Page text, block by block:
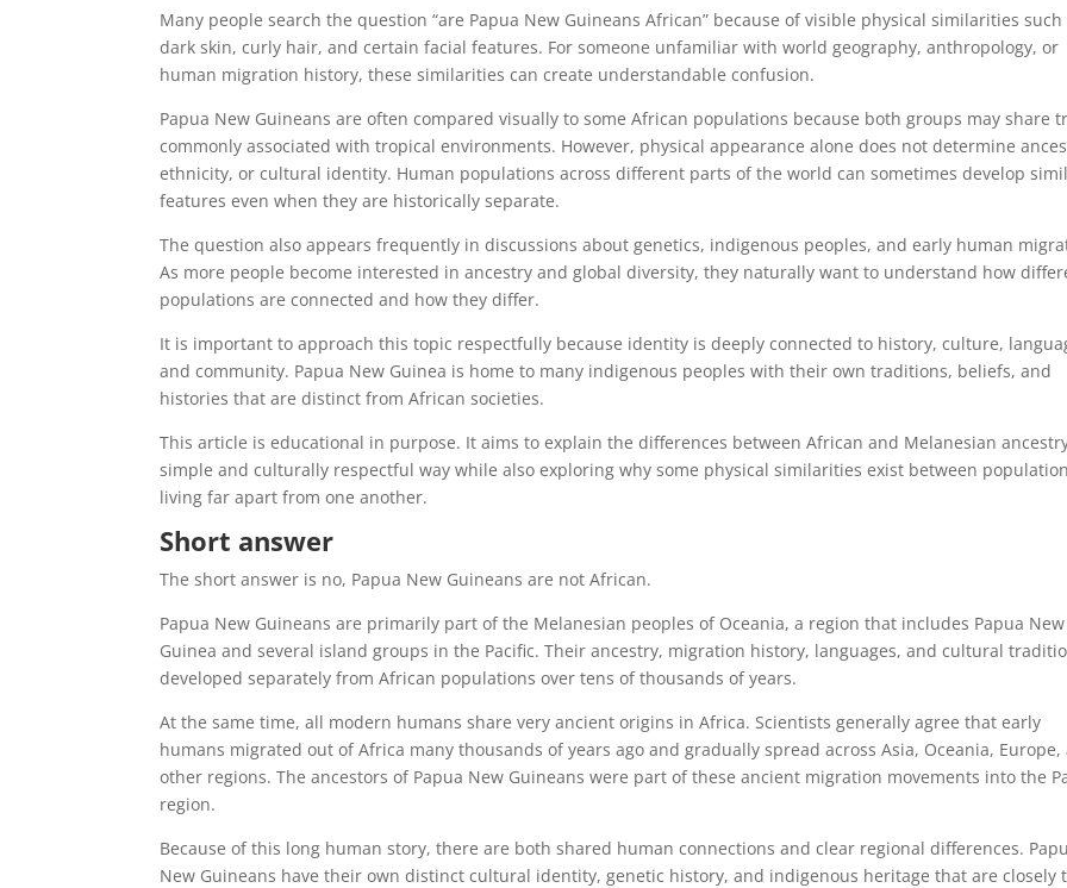
Many people search the question “are Papua New Guineans African” because of visible physical similarities such
dark skin, curly hair, and certain facial features. For someone unfamiliar with world geography, anthropology, or
human migration history, these similarities can create understandable confusion.
Papua New Guineans are often compared visually to some African populations because both groups may share
commonly associated with tropical environments. However, physical appearance alone does not determine
ethnicity, or cultural identity. Human populations across different parts of the world can sometimes develop
features even when they are historically separate.
The question also appears frequently in discussions about genetics, indigenous peoples, and early human
As more people become interested in ancestry and global diversity, they naturally want to understand how
populations are connected and how they differ.
It is important to approach this topic respectfully because identity is deeply connected to history, culture,
and community. Papua New Guinea is home to many indigenous peoples with their own traditions, beliefs, and
histories that are distinct from African societies.
This article is educational in purpose. It aims to explain the differences between African and Melanesian
simple and culturally respectful way while also exploring why some physical similarities exist between
living far apart from one another.
Short answer
The short answer is no, Papua New Guineans are not African.
Papua New Guineans are primarily part of the Melanesian peoples of Oceania, a region that includes Papua New
Guinea and several island groups in the Pacific. Their ancestry, migration history, languages, and cultural
developed separately from African populations over tens of thousands of years.
At the same time, all modern humans share very ancient origins in Africa. Scientists generally agree that early
humans migrated out of Africa many thousands of years ago and gradually spread across Asia, Oceania, Europe,
other regions. The ancestors of Papua New Guineans were part of these ancient migration movements into the
region.
Because of this long human story, there are both shared human connections and clear regional differences.
New Guineans have their own distinct cultural identity, genetic history, and indigenous heritage that are closely